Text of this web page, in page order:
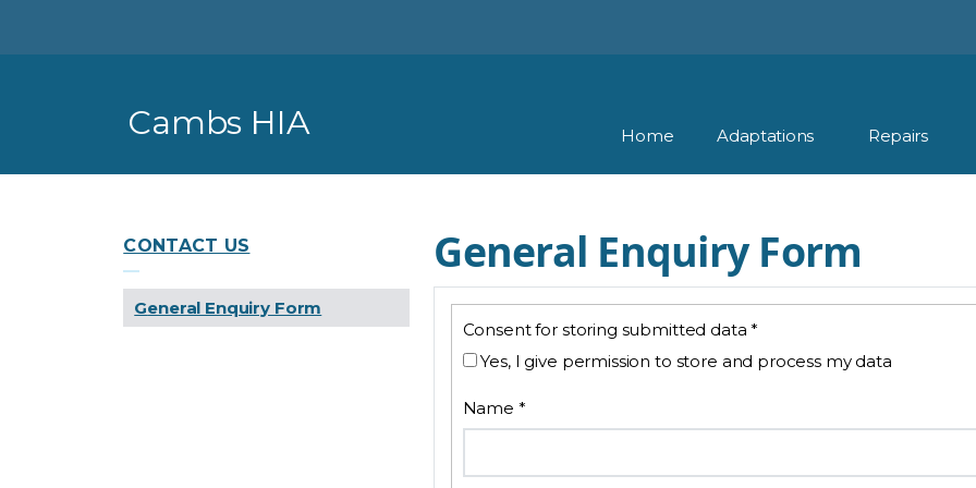
Cambs HIA Home Adaptations Repairs
CONTACT US
General Enquiry Form
General Enquiry Form
Consent for storing submitted data*
Yes, I give permission to store and process my data
Name *